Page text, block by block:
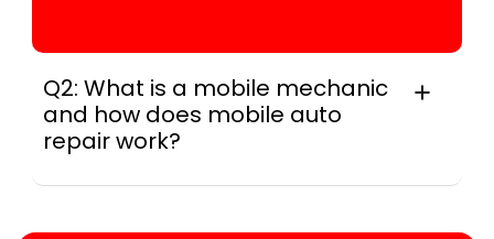
Q2: What is a mobile mechanic
and how does mobile auto
repair work?
services at your location instead of a repair